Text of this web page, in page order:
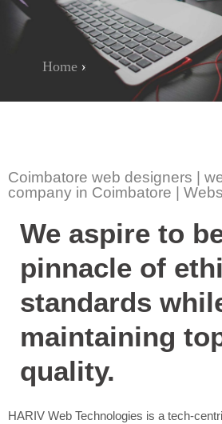
Home » Social Media Poster
Coimbatore web designers |
company in Coimbatore |
We aspire to
pinnacle of
standards
maintaining
quality.
HARIV Web Technologies is a tech-